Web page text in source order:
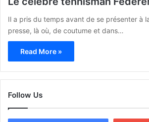
Il a pris du temps avant de se présenter à
presse, là où, de coutume et dans…
Read More »
Follow Us